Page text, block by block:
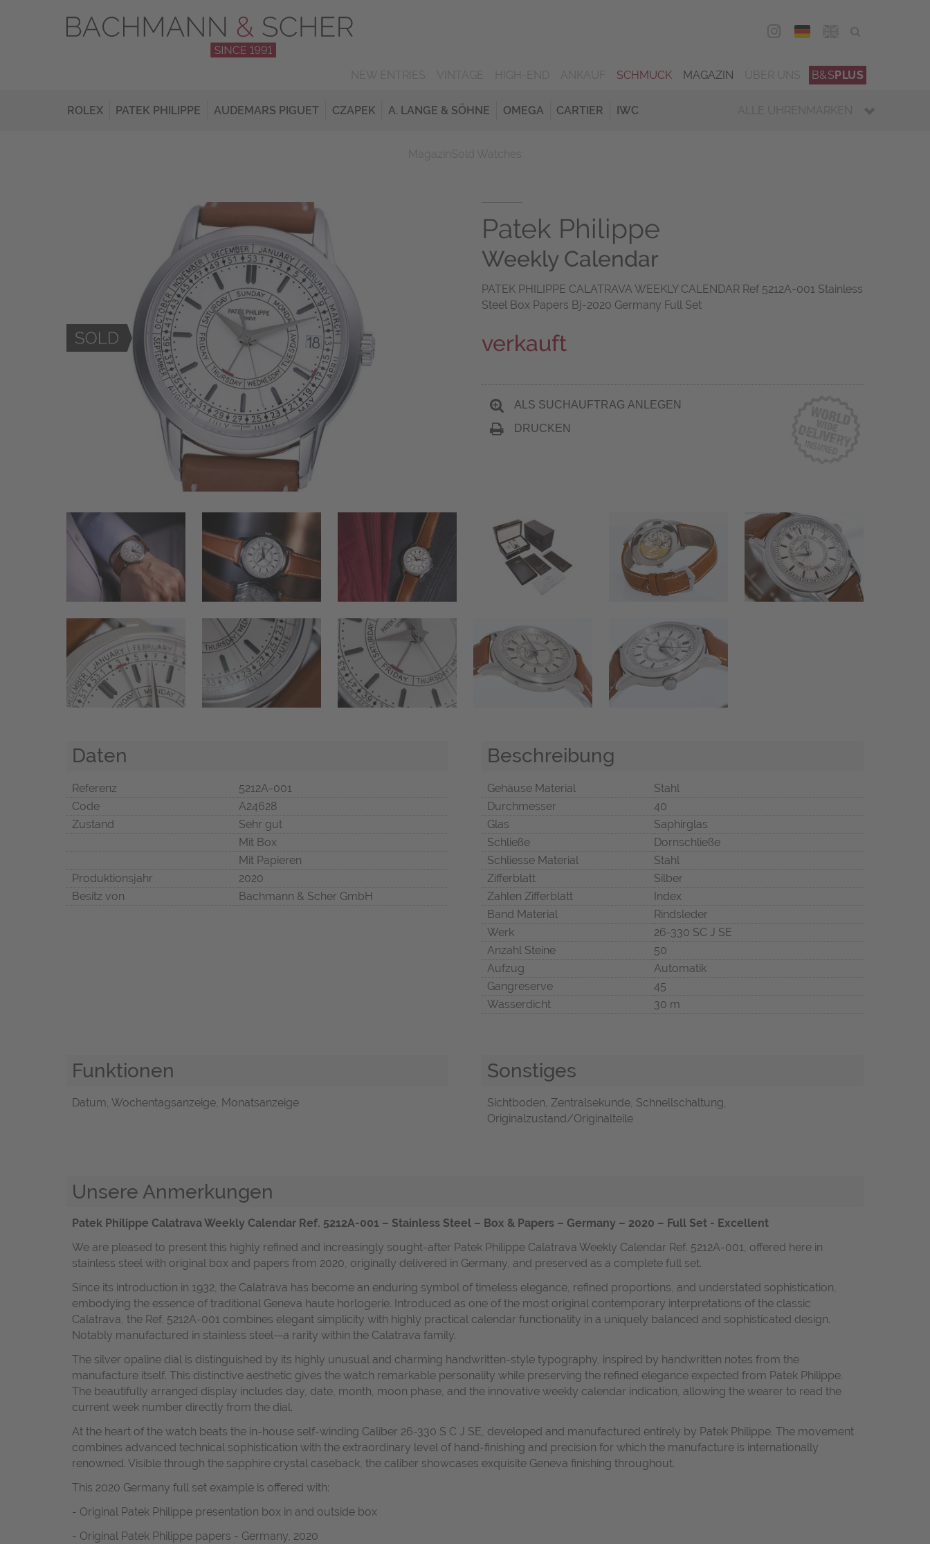
DEU
SCHMUCK MAGAZIN B&SPLUS
ROLEX PATEK PHILIPPE AUDEMARS PIGUET CZAPEK A. LANGE & SÖHNE OMEGA CARTIER IWC ALLE UHRENMARKEN
Patek Philippe
Weekly Calendar
PATEK PHILIPPE CALATRAVA WEEKLY CALENDAR Ref 5212A-001 Stainless
Steel Box Papers Bj-2020 Germany Full Set
verkauft
ALS SUCHAUFTRAG ANLEGEN
DRUCKEN
Daten
Referenz
5212A-001
Code
A24628
Zustand
Sehr gut
Mit Box
Mit Papieren
Produktionsjahr
2020
Besitz von
Bachmann & Scher GmbH
Beschreibung
Gehäuse Material
Stahl
Durchmesser
40
Glas
Saphirglas
Schließe
Dornschließe
Schliesse Material
Stahl
Zifferblatt
Silber
Zahlen Zifferblatt
Index
Band Material
Rindsleder
Werk
26-330 SC J SE
Anzahl Steine
50
Aufzug
Automatik
Gangreserve
45
Wasserdicht
30 m
Funktionen
Datum, Wochentagsanzeige, Monatsanzeige
Sonstiges
Sichtboden, Zentralsekunde, Schnellschaltung,
Originalzustand/Originalteile
Unsere Anmerkungen
Patek Philippe Calatrava Weekly Calendar Ref. 5212A-001 – Stainless Steel – Box & Papers – Germany – 2020 – Full Set - Excellent
We are pleased to present this highly refined and increasingly sought-after Patek Philippe Calatrava Weekly Calendar Ref. 5212A-001, offered here in
stainless steel with original box and papers from 2020, originally delivered in Germany, and preserved as a complete full set.
Since its introduction in 1932, the Calatrava has become an enduring symbol of timeless elegance, refined proportions, and understated sophistication,
embodying the essence of traditional Geneva haute horlogerie. Introduced as one of the most original contemporary interpretations of the classic
Calatrava, the Ref. 5212A-001 combines elegant simplicity with highly practical calendar functionality in a uniquely balanced and sophisticated design.
Notably manufactured in stainless steel—a rarity within the Calatrava family.
The silver opaline dial is distinguished by its highly unusual and charming handwritten-style typography, inspired by handwritten notes from the
manufacture itself. This distinctive aesthetic gives the watch remarkable personality while preserving the refined elegance expected from Patek Philippe.
The beautifully arranged display includes day, date, month, moon phase, and the innovative weekly calendar indication, allowing the wearer to read the
current week number directly from the dial.
At the heart of the watch beats the in-house self-winding Caliber 26-330 S C J SE, developed and manufactured entirely by Patek Philippe. The movement
combines advanced technical sophistication with the extraordinary level of hand-finishing and precision for which the manufacture is internationally
renowned. Visible through the sapphire crystal caseback, the caliber showcases exquisite Geneva finishing throughout.
This 2020 Germany full set example is offered with:
- Original Patek Philippe presentation box in and outside box
- Original Patek Philippe papers - Germany, 2020